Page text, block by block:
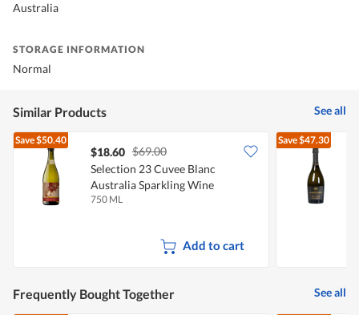
Australia
STORAGE INFORMATION
Normal
Similar Products See all
Save$50.40
$18.60 $69.00
Selection 23 Cuvee Blanc
Australia Sparkling Wine
750 ML
Add to cart
Save$47.30
Frequently Bought Together See all